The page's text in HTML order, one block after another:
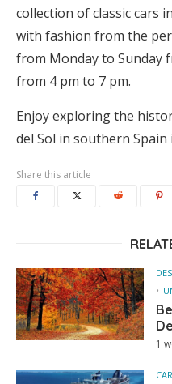
collection of classic cars
with fashion from the
from Monday to Sunday
from 4 pm to 7 pm.
Enjoy exploring the
del Sol in southern
Share this article
1